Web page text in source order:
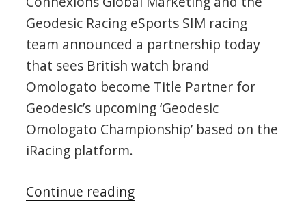
Geodesic Racing eSports SIM racing
team announced a partnership today
that sees British watch brand
Omologato become Title Partner for
Geodesic’s upcoming ‘Geodesic
Omologato Championship’ based on the
iRacing platform.
Continue reading“Geodesic-